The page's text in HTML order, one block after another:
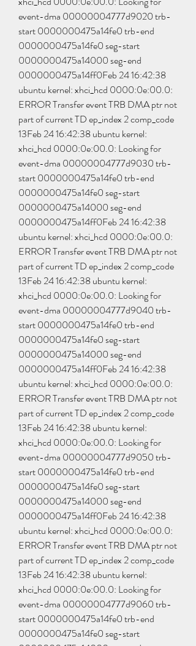
event-dma 00000004777d9020 trb-
start 0000000475a14fe0 trb-end
0000000475a14fe0 seg-start
0000000475a14000 seg-end
0000000475a14ff0Feb 24 16:42:38
ubuntu kernel: xhci_hcd 0000:0e:00.0:
ERROR Transfer event TRB DMA ptr not
part of current TD ep_index 2 comp_code
13Feb 24 16:42:38 ubuntu kernel:
xhci_hcd 0000:0e:00.0: Looking for
event-dma 00000004777d9030 trb-
start 0000000475a14fe0 trb-end
0000000475a14fe0 seg-start
0000000475a14000 seg-end
0000000475a14ff0Feb 24 16:42:38
ubuntu kernel: xhci_hcd 0000:0e:00.0:
ERROR Transfer event TRB DMA ptr not
part of current TD ep_index 2 comp_code
13Feb 24 16:42:38 ubuntu kernel:
xhci_hcd 0000:0e:00.0: Looking for
event-dma 00000004777d9040 trb-
start 0000000475a14fe0 trb-end
0000000475a14fe0 seg-start
0000000475a14000 seg-end
0000000475a14ff0Feb 24 16:42:38
ubuntu kernel: xhci_hcd 0000:0e:00.0:
ERROR Transfer event TRB DMA ptr not
part of current TD ep_index 2 comp_code
13Feb 24 16:42:38 ubuntu kernel:
xhci_hcd 0000:0e:00.0: Looking for
event-dma 00000004777d9050 trb-
start 0000000475a14fe0 trb-end
0000000475a14fe0 seg-start
0000000475a14000 seg-end
0000000475a14ff0Feb 24 16:42:38
ubuntu kernel: xhci_hcd 0000:0e:00.0:
ERROR Transfer event TRB DMA ptr not
part of current TD ep_index 2 comp_code
13Feb 24 16:42:38 ubuntu kernel:
xhci_hcd 0000:0e:00.0: Looking for
event-dma 00000004777d9060 trb-
start 0000000475a14fe0 trb-end
0000000475a14fe0 seg-start